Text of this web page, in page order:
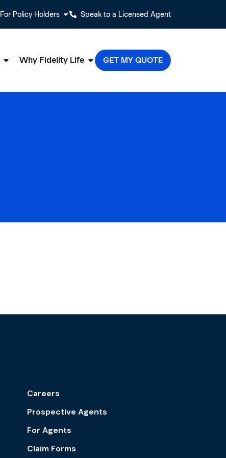
For Policy Holders Speak to a Licensed Agent
Why Fidelity Life GET MY QUOTE
Careers
Prospective Agents
For Agents
Claim Forms